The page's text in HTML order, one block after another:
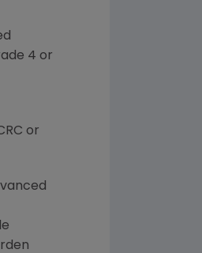
4 or
or